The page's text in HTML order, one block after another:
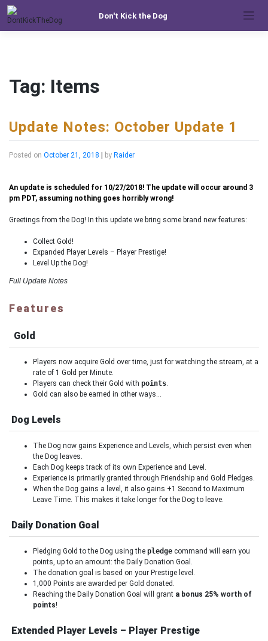
Skip
Don't Kick the Dog
Tag: Items
Update Notes: October Update 1
Posted on October 21, 2018 by Raider
An update is scheduled for 10/27/2018! The update will occur around 3
pm PDT, assuming nothing goes horribly wrong!
Greetings from the Dog! In this update we bring some brand new features:
Collect Gold!
Expanded Player Levels – Player Prestige!
Level Up the Dog!
Full Update Notes
Features
Gold
Players now acquire Gold over time, just for watching the stream, at a
rate of 1 Gold per Minute.
Players can check their Gold with points.
Gold can also be earned in other ways…
Dog Levels
The Dog now gains Experience and Levels, which persist even when
the Dog leaves.
Each Dog keeps track of its own Experience and Level.
Experience is primarily granted through Friendship and Gold Pledges.
When the Dog gains a level, it also gains +1 Second to Maximum
Leave Time. This makes it take longer for the Dog to leave.
Daily Donation Goal
Pledging Gold to the Dog using the pledge command will earn you
points, up to an amount: the Daily Donation Goal.
The donation goal is based on your Prestige level.
1,000 Points are awarded per Gold donated.
Reaching the Daily Donation Goal will grant a bonus 25% worth of
points!
Extended Player Levels – Player Prestige